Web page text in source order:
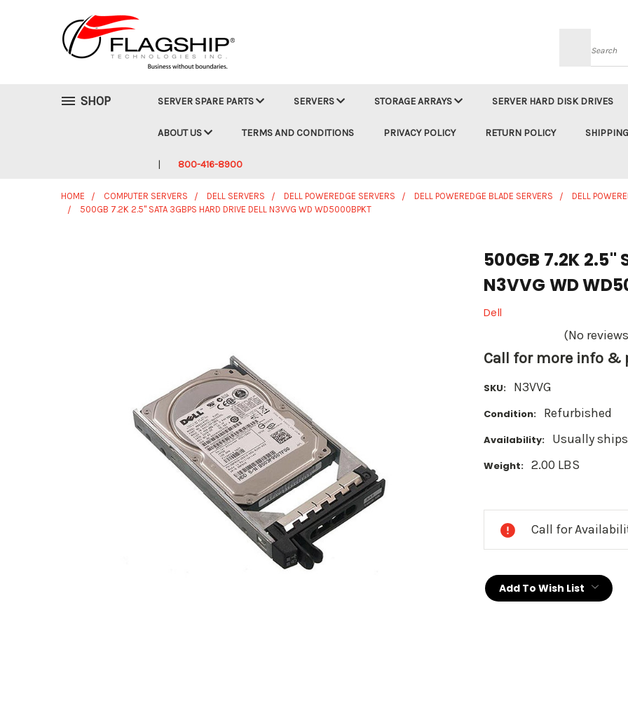
Search
SHOP SERVER SPARE PARTS SERVERS STORAGE ARRAYS SERVER HARD DISK DRIVES
ABOUT US TERMS AND CONDITIONS PRIVACY POLICY RETURN POLICY
800-416-8900
HOME COMPUTER SERVERS DELL SERVERS DELL POWEREDGE SERVERS DELL POWEREDGE BLADE SERVERS DELL
500GB 7.2K 2.5" SATA 3GBPS HARD DRIVE DELL N3VVG WD WD5000BPKT
500GB 7.2K 2.5"
N3VVG WD
Dell
(No
Call for more info &
SKU: N3VVG
Condition: Refurbished
Availability: Usually
Weight: 2.00 LBS
Call for
Add To Wish List